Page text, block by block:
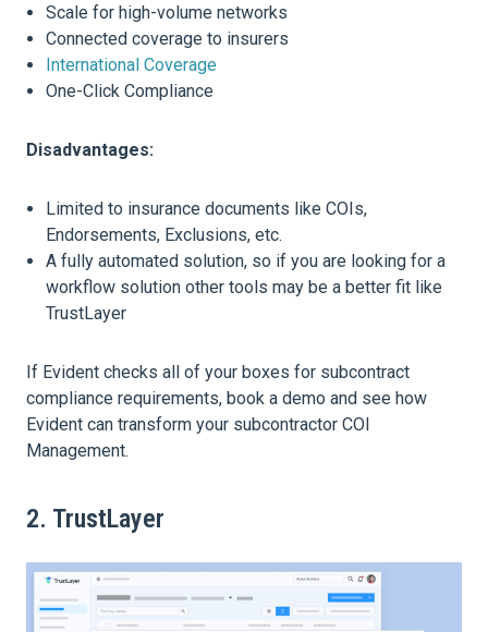
Scale for high-volume networks
Connected coverage to insurers
International Coverage
One-Click Compliance
Disadvantages:
Limited to insurance documents like COIs,
Endorsements, Exclusions, etc.
A fully automated solution, so if you are looking for a
workflow solution other tools may be a better fit like
TrustLayer
If Evident checks all of your boxes for subcontract
compliance requirements, book a demo and see how
Evident can transform your subcontractor COI
Management.
2. TrustLayer